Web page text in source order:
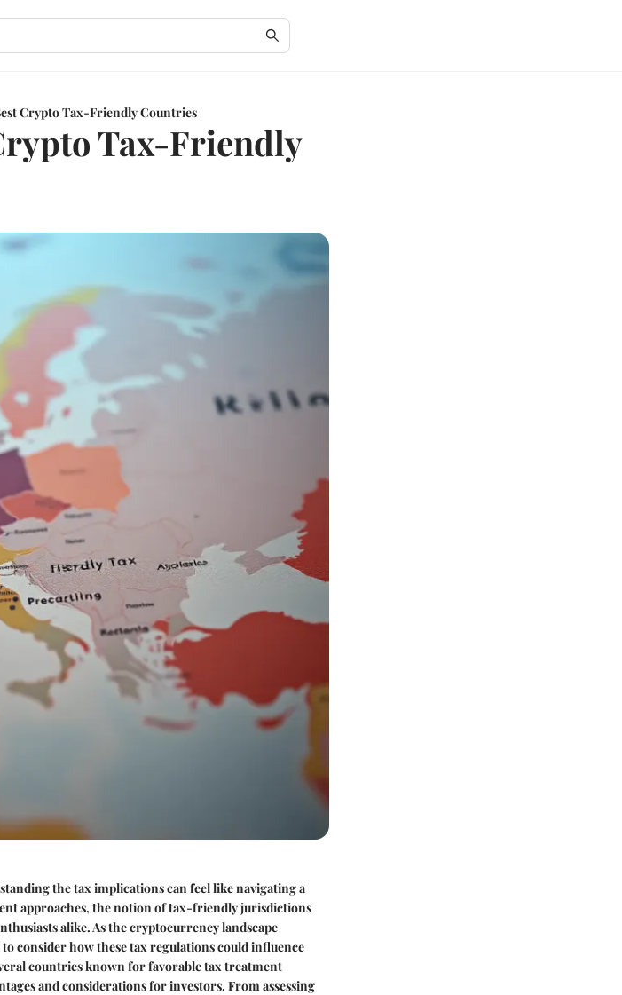
Crypto Tax-Friendly Countries
Tax-Friendly
the tax implications can feel like navigating a
approaches, the notion of tax-friendly jurisdictions
alike. As the cryptocurrency landscape
consider how these tax regulations could influence
countries known for favorable tax treatment
and considerations for investors. From assessing